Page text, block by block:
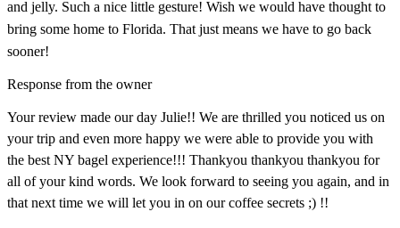
and jelly. Such a nice little gesture! Wish we would have thought to
bring some home to Florida. That just means we have to go back
sooner!
Response from the owner
Your review made our day Julie!! We are thrilled you noticed us on
your trip and even more happy we were able to provide you with
the best NY bagel experience!!! Thankyou thankyou thankyou for
all of your kind words. We look forward to seeing you again, and in
that next time we will let you in on our coffee secrets ;) !!